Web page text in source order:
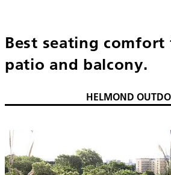
Best seating
patio and balcony.
HELMOND